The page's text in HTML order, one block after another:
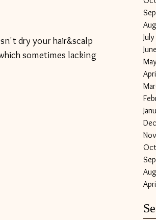
dry your hair&scalp
sometimes lacking